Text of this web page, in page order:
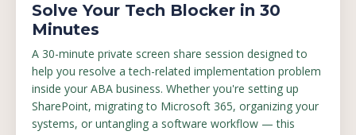
Solve Your Tech Blocker in 30
Minutes
A 30-minute private screen share session designed to
help you resolve a tech-related implementation problem
inside your ABA business. Whether you're setting up
SharePoint, migrating to Microsoft 365, organizing your
systems, or untangling a software workflow — this